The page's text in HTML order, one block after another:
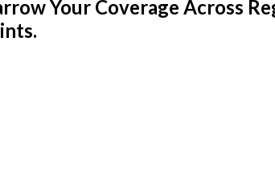
Your Coverage Across